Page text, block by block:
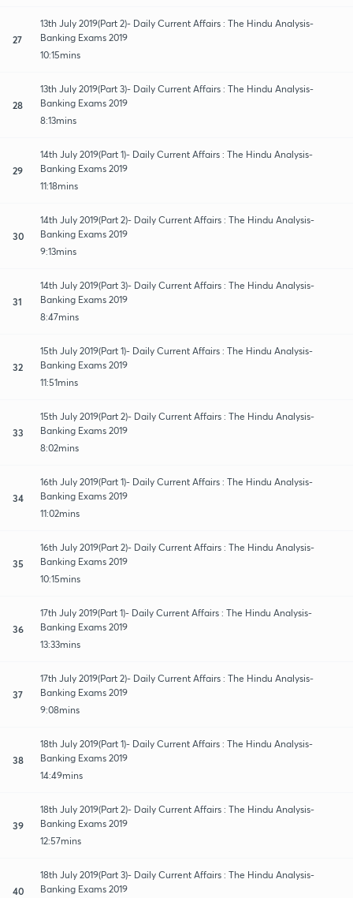
27
13th July 2019(Part 2)- Daily Current Affairs : The Hindu Analysis-
Banking Exams 2019
10:15mins
28
13th July 2019(Part 3)- Daily Current Affairs : The Hindu Analysis-
Banking Exams 2019
8:13mins
29
14th July 2019(Part 1)- Daily Current Affairs : The Hindu Analysis-
Banking Exams 2019
11:18mins
30
14th July 2019(Part 2)- Daily Current Affairs : The Hindu Analysis-
Banking Exams 2019
9:13mins
31
14th July 2019(Part 3)- Daily Current Affairs : The Hindu Analysis-
Banking Exams 2019
8:47mins
32
15th July 2019(Part 1)- Daily Current Affairs : The Hindu Analysis-
Banking Exams 2019
11:51mins
33
15th July 2019(Part 2)- Daily Current Affairs : The Hindu Analysis-
Banking Exams 2019
8:02mins
34
16th July 2019(Part 1)- Daily Current Affairs : The Hindu Analysis-
Banking Exams 2019
11:02mins
35
16th July 2019(Part 2)- Daily Current Affairs : The Hindu Analysis-
Banking Exams 2019
10:15mins
36
17th July 2019(Part 1)- Daily Current Affairs : The Hindu Analysis-
Banking Exams 2019
13:33mins
37
17th July 2019(Part 2)- Daily Current Affairs : The Hindu Analysis-
Banking Exams 2019
9:08mins
38
18th July 2019(Part 1)- Daily Current Affairs : The Hindu Analysis-
Banking Exams 2019
14:49mins
39
18th July 2019(Part 2)- Daily Current Affairs : The Hindu Analysis-
Banking Exams 2019
12:57mins
40
18th July 2019(Part 3)- Daily Current Affairs : The Hindu Analysis-
Banking Exams 2019